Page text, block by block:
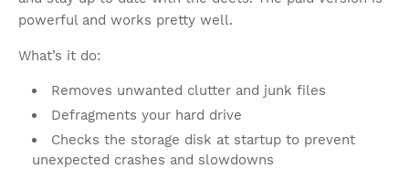
powerful and works pretty well.
What’s it do:
Removes unwanted clutter and junk files
Defragments your hard drive
Checks the storage disk at startup to prevent
unexpected crashes and slowdowns